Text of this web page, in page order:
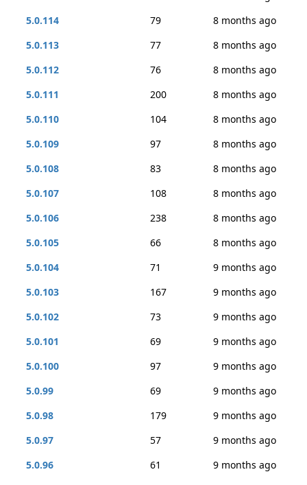
5.0.114
79
8 months ago
5.0.113
77
8 months ago
5.0.112
76
8 months ago
5.0.111
200
8 months ago
5.0.110
104
8 months ago
5.0.109
97
8 months ago
5.0.108
83
8 months ago
5.0.107
108
8 months ago
5.0.106
238
8 months ago
5.0.105
66
8 months ago
5.0.104
71
9 months ago
5.0.103
167
9 months ago
5.0.102
73
9 months ago
5.0.101
69
9 months ago
5.0.100
97
9 months ago
5.0.99
69
9 months ago
5.0.98
179
9 months ago
5.0.97
57
9 months ago
5.0.96
61
9 months ago